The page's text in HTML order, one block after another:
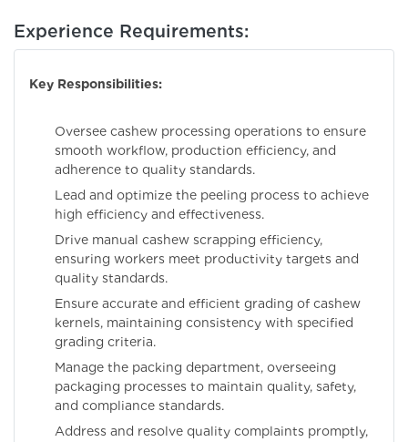
Experience Requirements:
Key Responsibilities:
Oversee cashew processing operations to ensure
smooth workflow, production efficiency, and
adherence to quality standards.
Lead and optimize the peeling process to achieve
high efficiency and effectiveness.
Drive manual cashew scrapping efficiency,
ensuring workers meet productivity targets and
quality standards.
Ensure accurate and efficient grading of cashew
kernels, maintaining consistency with specified
grading criteria.
Manage the packing department, overseeing
packaging processes to maintain quality, safety,
and compliance standards.
Address and resolve quality complaints promptly,